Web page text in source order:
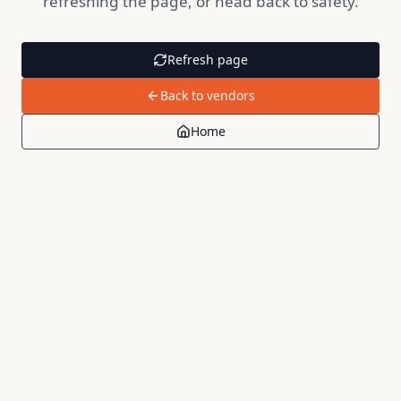
Refresh page
Back to vendors
Home